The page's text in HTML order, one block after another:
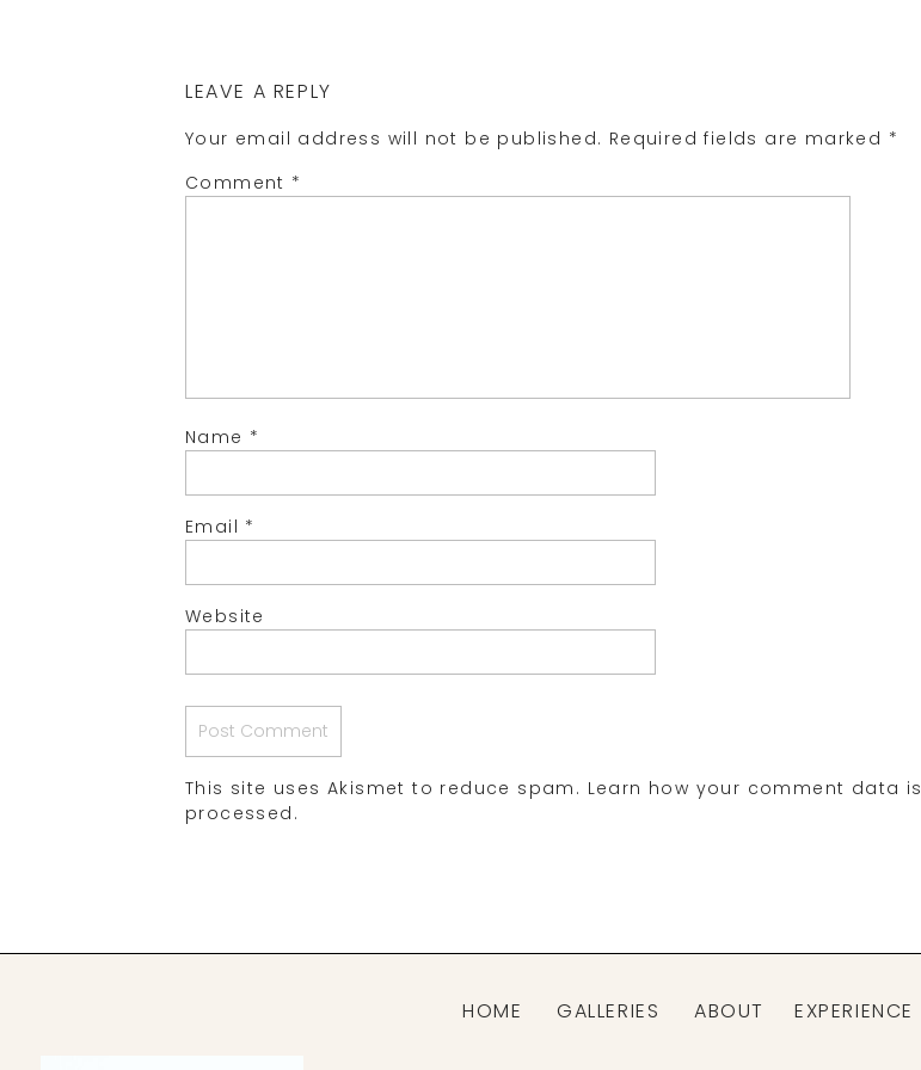
LEAVE A REPLY
Your email address will not be published. Required fields are marked *
Comment *
Name *
Email *
Website
This site uses Akismet to reduce spam. Learn how your comment data is
processed.
EXPERIENCE
ABOUT
GALLERIES
HOME